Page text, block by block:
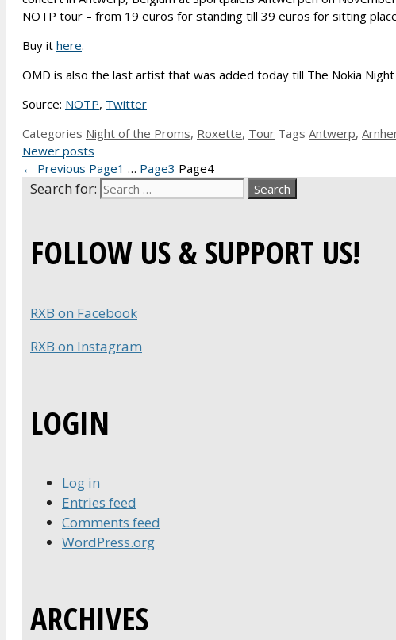
NOTP tour – from 19 euros for standing till 39 euros for sitting
Buy it here.
OMD is also the last artist that was added today till The Nokia
Source: NOTP, Twitter
Categories Night of the Proms, Roxette, Tour Tags Antwerp,
Newer posts
← Previous Page1 … Page3 Page4
Search for:
FOLLOW US & SUPPORT US!
RXB on Facebook
RXB on Instagram
LOGIN
Log in
Entries feed
Comments feed
WordPress.org
ARCHIVES